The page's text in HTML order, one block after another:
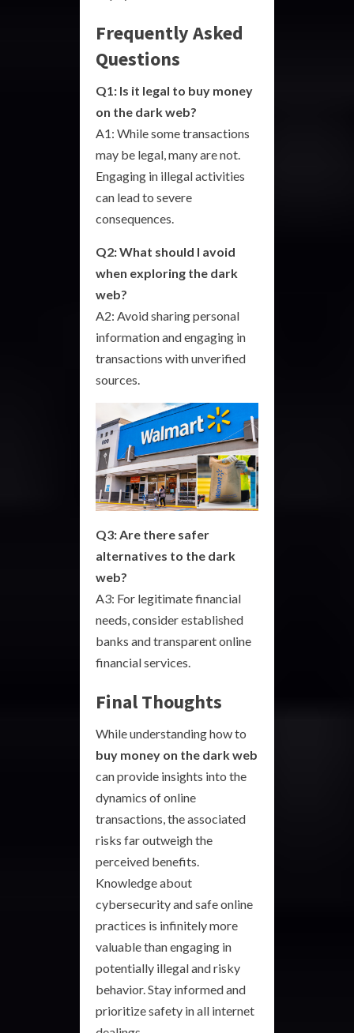
Frequently Asked
Questions
Q1: Is it legal to buy money
on the dark web?
A1: While some transactions
may be legal, many are not.
Engaging in illegal activities
can lead to severe
consequences.
Q2: What should I avoid
when exploring the dark
web?
A2: Avoid sharing personal
information and engaging in
transactions with unverified
sources.
Q3: Are there safer
alternatives to the dark
web?
A3: For legitimate financial
needs, consider established
banks and transparent online
financial services.
Final Thoughts
While understanding how to
buy money on the dark web
can provide insights into the
dynamics of online
transactions, the associated
risks far outweigh the
perceived benefits.
Knowledge about
cybersecurity and safe online
practices is infinitely more
valuable than engaging in
potentially illegal and risky
behavior. Stay informed and
prioritize safety in all internet